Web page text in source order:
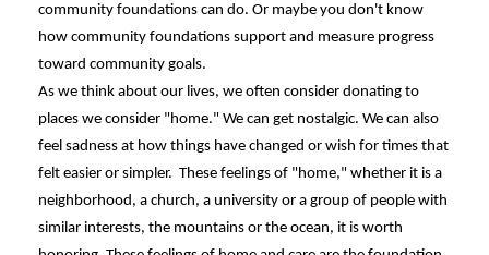
community foundations can do. Or maybe you don't know
how community foundations support and measure progress
toward community goals.
As we think about our lives, we often consider donating to
places we consider "home." We can get nostalgic. We can also
feel sadness at how things have changed or wish for times that
felt easier or simpler. These feelings of "home," whether it is a
neighborhood, a church, a university or a group of people with
similar interests, the mountains or the ocean, it is worth